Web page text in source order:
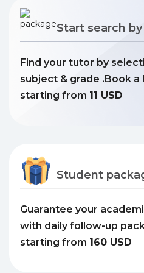
Start search
Find your tutor by
subject & grade .Book a
starting from 11 USD
Student
Guarantee your
with daily follow-up
starting from 160 USD